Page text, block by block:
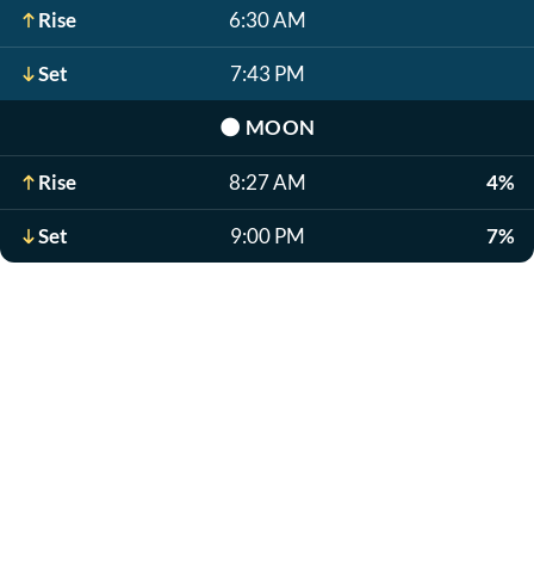
Rise 6:30 AM
Set 7:43 PM
🌑 MOON
Rise 8:27 AM 4%
Set 9:00 PM 7%